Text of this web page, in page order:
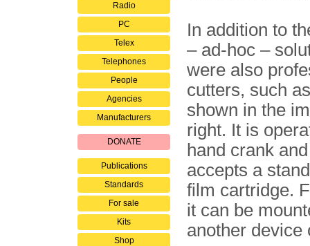
Radio
PC
Telex
Telephones
People
Agencies
Manufacturers
DONATE
Publications
Standards
For sale
Kits
Shop
In addition to
– ad-hoc –
were also
cutters, such
shown in the
right. It is
hand crank
accepts a
film cartridge.
it can be
another device